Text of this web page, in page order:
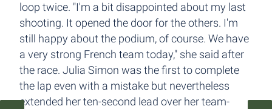
loop twice. "I'm a bit disappointed about my last
shooting. It opened the door for the others. I'm
still happy about the podium, of course. We have
a very strong French team today," she said after
the race. Julia Simon was the first to complete
the lap even with a mistake but nevertheless
extended her ten-second lead over her team-